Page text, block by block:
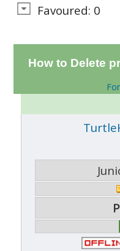
Favoured: 0
How to Delete